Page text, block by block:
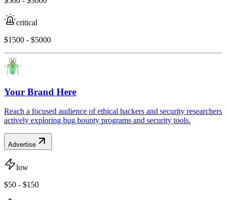
critical
$1500 - $5000
Your Brand Here
Reach a focused audience of ethical hackers and security researchers
actively exploring bug bounty programs and security tools.
Advertise
low
$50 - $150